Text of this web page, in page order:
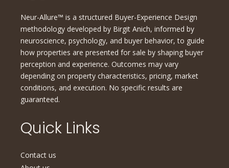
Neur-Allure™ is a structured Buyer-Experience Design
methodology developed by Birgit Anich, informed by
neuroscience, psychology, and buyer behavior, to guide
how properties are presented for sale by shaping buyer
perception and experience. Outcomes may vary
depending on property characteristics, pricing, market
conditions, and execution. No specific results are
guaranteed.
Quick Links
Contact us